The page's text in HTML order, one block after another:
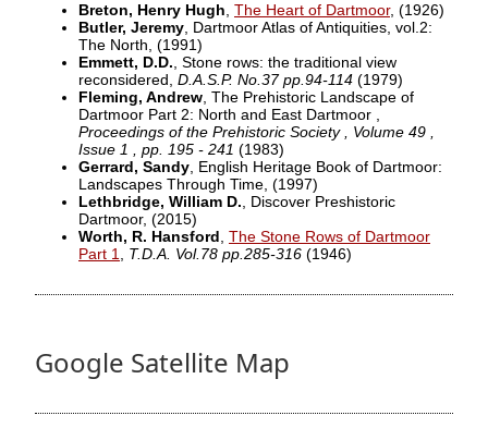
Breton, Henry Hugh The Heart of Dartmoor, (1926)
Butler, Jeremy , Dartmoor Atlas of Antiquities, vol.2:
The North, (1991)
Emmett, D.D. , Stone rows: the traditional view
reconsidered, D.A.S.P. No.37 pp.94-114 (1979)
Fleming, Andrew , The Prehistoric Landscape of
Dartmoor Part 2: North and East Dartmoor ,
Proceedings of the Prehistoric Society , Volume 49 ,
Issue 1 , pp. 195 - 241 (1983)
Gerrard, Sandy , English Heritage Book of Dartmoor:
Landscapes Through Time, (1997)
Lethbridge, William D. , Discover Preshistoric
Dartmoor, (2015)
Worth, R. Hansford The Stone Rows of Dartmoor
Part 1
T.D.A. Vol.78 pp.285-316 (1946)
Google Satellite Map